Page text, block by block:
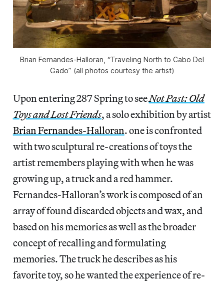
Brian Fernandes-Halloran, “Traveling North to Cabo Del
Gado” (all photos courtesy the artist)
Upon entering 287 Spring to seeNot Past: Old
Toys and Lost Friends, a solo exhibition by artist
Brian Fernandes-Halloran. one is confronted
with two sculptural re-creations of toys the
artist remembers playing with when he was
growing up, a truck and a red hammer.
Fernandes-Halloran’s work is composed of an
array of found discarded objects and wax, and
based on his memories as well as the broader
concept of recalling and formulating
memories. The truck he describes as his
favorite toy, so he wanted the experience of re-